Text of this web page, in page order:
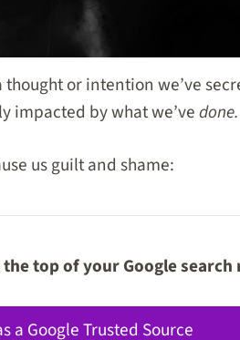
or intention we’ve
impacted by what we’vedone.
us guilt and shame:
top of your Google search
a Google Trusted Source